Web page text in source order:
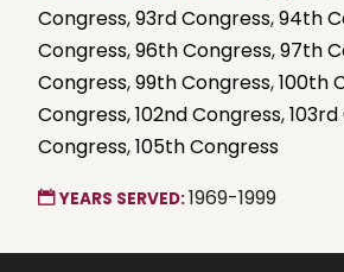
Congress,93rd Congress,94th
Congress,96th Congress,97th
Congress,99th Congress,100th
Congress,102nd Congress,
Congress,105th Congress
YEARS SERVED:1969-1999